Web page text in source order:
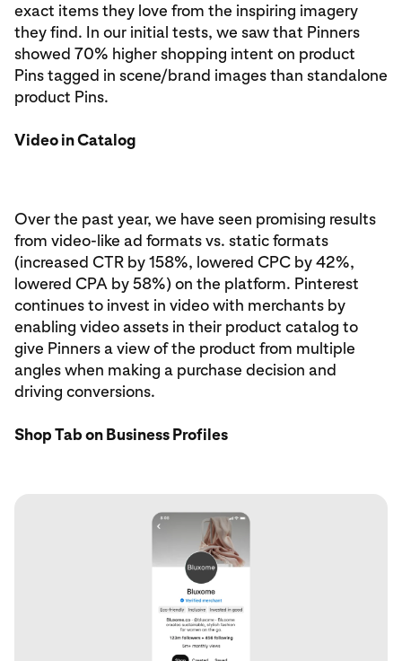
exact items they love from the inspiring imagery
they find. In our initial tests, we saw that Pinners
showed 70% higher shopping intent on product
Pins tagged in scene/brand images than standalone
product Pins.
Video in Catalog
Over the past year, we have seen promising results
from video-like ad formats vs. static formats
(increased CTR by 158%, lowered CPC by 42%,
lowered CPA by 58%) on the platform. Pinterest
continues to invest in video with merchants by
enabling video assets in their product catalog to
give Pinners a view of the product from multiple
angles when making a purchase decision and
driving conversions.
Shop Tab on Business Profiles